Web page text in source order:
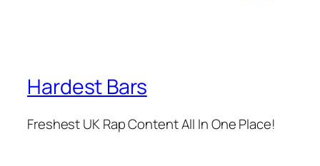
Hardest Bars
Freshest UK Rap Content All In One Place!